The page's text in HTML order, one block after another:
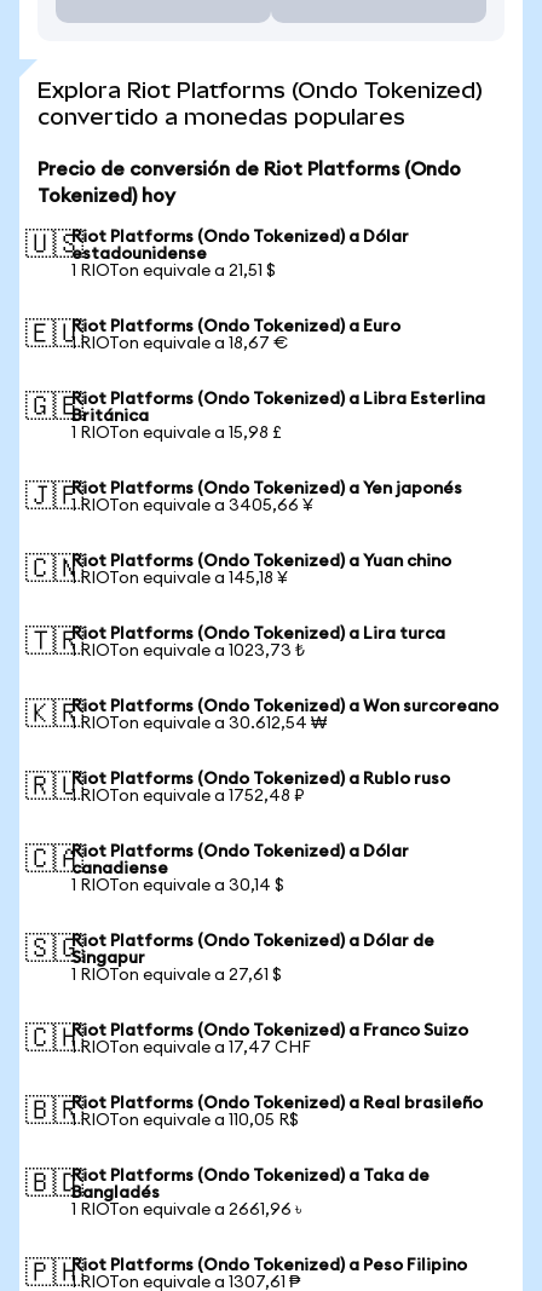
Explora Riot Platforms (Ondo Tokenized)
convertido a monedas populares
Precio de conversión de Riot Platforms (Ondo
Tokenized) hoy
🇺🇸Riot Platforms (Ondo Tokenized) a Dólar
estadounidense
1 RIOTon equivale a 21,51 $
🇪🇺Riot Platforms (Ondo Tokenized) a Euro
1 RIOTon equivale a 18,67 €
🇬🇧Riot Platforms (Ondo Tokenized) a Libra Esterlina
Británica
1 RIOTon equivale a 15,98 £
🇯🇵Riot Platforms (Ondo Tokenized) a Yen japonés
1 RIOTon equivale a 3405,66 ¥
🇨🇳Riot Platforms (Ondo Tokenized) a Yuan chino
1 RIOTon equivale a 145,18 ¥
🇹🇷Riot Platforms (Ondo Tokenized) a Lira turca
1 RIOTon equivale a 1023,73 ₺
🇰🇷Riot Platforms (Ondo Tokenized) a Won surcoreano
1 RIOTon equivale a 30.612,54 ₩
🇷🇺Riot Platforms (Ondo Tokenized) a Rublo ruso
1 RIOTon equivale a 1752,48 ₽
🇨🇦Riot Platforms (Ondo Tokenized) a Dólar
canadiense
1 RIOTon equivale a 30,14 $
🇸🇬Riot Platforms (Ondo Tokenized) a Dólar de
Singapur
1 RIOTon equivale a 27,61 $
🇨🇭Riot Platforms (Ondo Tokenized) a Franco Suizo
1 RIOTon equivale a 17,47 CHF
🇧🇷Riot Platforms (Ondo Tokenized) a Real brasileño
1 RIOTon equivale a 110,05 R$
🇧🇩Riot Platforms (Ondo Tokenized) a Taka de
Bangladés
1 RIOTon equivale a 2661,96 ৳
🇵🇭Riot Platforms (Ondo Tokenized) a Peso Filipino
1 RIOTon equivale a 1307,61 ₱